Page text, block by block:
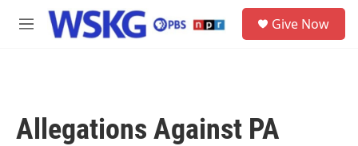
Skip to main content
M
Give Now
Allegations Against PA